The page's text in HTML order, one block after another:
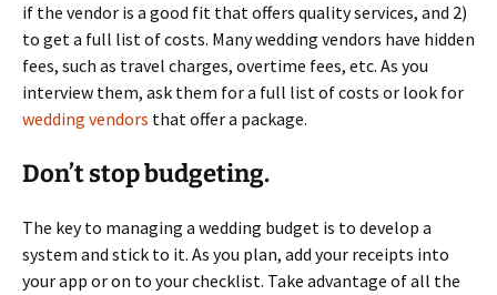
if the vendor is a good fit that offers quality services, and 2)
to get a full list of costs. Many wedding vendors have hidden
fees, such as travel charges, overtime fees, etc. As you
interview them, ask them for a full list of costs or look for
wedding vendors that offer a package.
Don’t stop budgeting.
The key to managing a wedding budget is to develop a
system and stick to it. As you plan, add your receipts into
your app or on to your checklist. Take advantage of all the